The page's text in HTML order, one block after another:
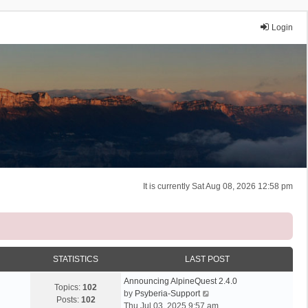
Login
It is currently Sat Aug 08, 2026 12:58 pm
STATISTICS LAST POST
Topics: 102
Posts: 102
Announcing AlpineQuest 2.4.0
by Psyberia-Support
i
Thu Jul 03, 2025 9:57 am